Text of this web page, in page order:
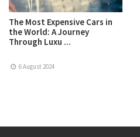
The Most Expensive Cars in
the World: A Journey
Through Luxu ...
6 August 2024